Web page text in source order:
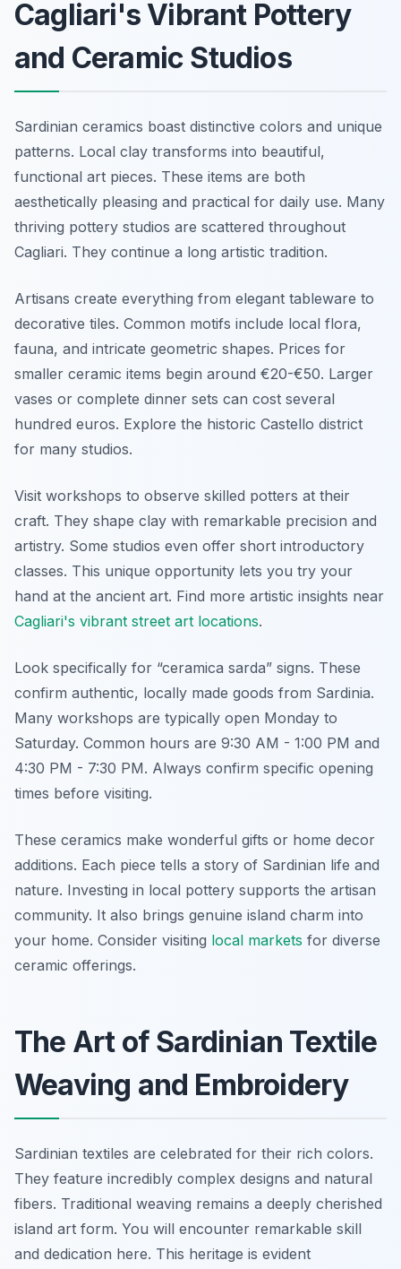
Cagliari's Vibrant Pottery
and Ceramic Studios
Sardinian ceramics boast distinctive colors and unique
patterns. Local clay transforms into beautiful,
functional art pieces. These items are both
aesthetically pleasing and practical for daily use. Many
thriving pottery studios are scattered throughout
Cagliari. They continue a long artistic tradition.
Artisans create everything from elegant tableware to
decorative tiles. Common motifs include local flora,
fauna, and intricate geometric shapes. Prices for
smaller ceramic items begin around €20-€50. Larger
vases or complete dinner sets can cost several
hundred euros. Explore the historic Castello district
for many studios.
Visit workshops to observe skilled potters at their
craft. They shape clay with remarkable precision and
artistry. Some studios even offer short introductory
classes. This unique opportunity lets you try your
hand at the ancient art. Find more artistic insights near
Cagliari's vibrant street art locations.
Look specifically for “ceramica sarda” signs. These
confirm authentic, locally made goods from Sardinia.
Many workshops are typically open Monday to
Saturday. Common hours are 9:30 AM - 1:00 PM and
4:30 PM - 7:30 PM. Always confirm specific opening
times before visiting.
These ceramics make wonderful gifts or home decor
additions. Each piece tells a story of Sardinian life and
nature. Investing in local pottery supports the artisan
community. It also brings genuine island charm into
your home. Consider visiting local markets for diverse
ceramic offerings.
The Art of Sardinian Textile
Weaving and Embroidery
Sardinian textiles are celebrated for their rich colors.
They feature incredibly complex designs and natural
fibers. Traditional weaving remains a deeply cherished
island art form. You will encounter remarkable skill
and dedication here. This heritage is evident